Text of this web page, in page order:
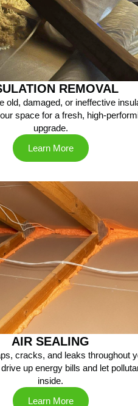
REMOVAL
old, damaged, or ineffective
space for a fresh, high-
upgrade.
Learn More
AIR SEALING
cracks, and leaks throughout
up energy bills and let
inside.
Learn More